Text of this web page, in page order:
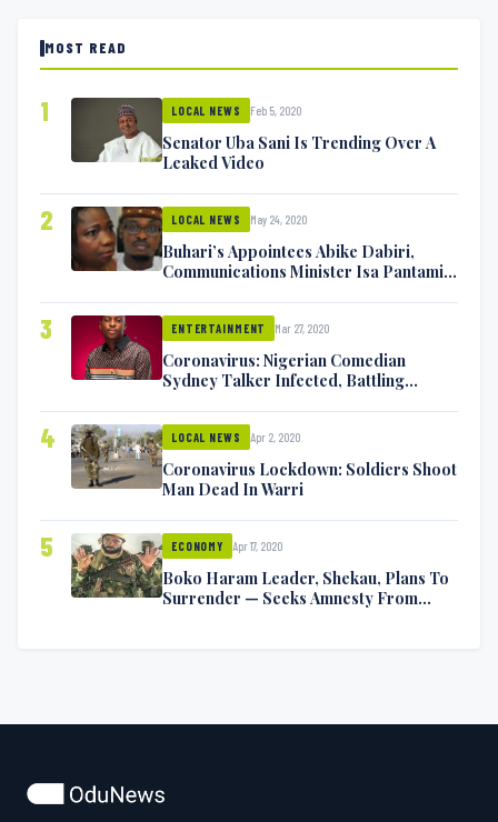
MOST READ
1 LOCAL NEWS Feb 5, 2020
Senator Uba Sani Is Trending Over A
Leaked Video
2 LOCAL NEWS May 24, 2020
Buhari’s Appointees Abike Dabiri,
Communications Minister Isa Pantami
3 ENTERTAINMENT Mar 27, 2020
Coronavirus: Nigerian Comedian
Sydney Talker Infected, Battling
4 LOCAL NEWS Apr 2, 2020
Coronavirus Lockdown: Soldiers Shoot
Man Dead In Warri
5 ECONOMY Apr 17, 2020
Boko Haram Leader, Shekau, Plans To
Surrender — Seeks Amnesty From